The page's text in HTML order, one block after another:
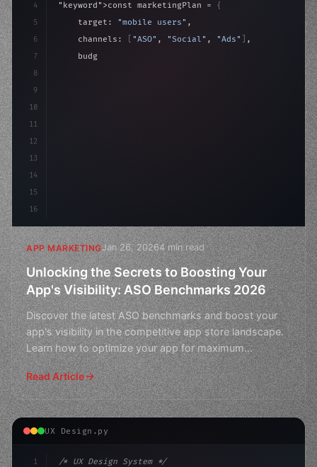
4
5
6
7
8
9
10
11
12
13
14
15
16
"keyword" >const marketingPlan = {
    target:
"mobile users" ,
    channels:
"ASO" , "Social" , "Ads"
,
    budget: calculateROI
APP MARKETINGJan 26, 20264 min read
Unlocking the Secrets to Boosting Your
App's Visibility: ASO Benchmarks 2026
Discover the latest ASO benchmarks and boost your
app's visibility in the competitive app store landscape.
Learn how to optimize your app for maximum
downloads
Read Article
UX Design.py
1
/* UX Design System */